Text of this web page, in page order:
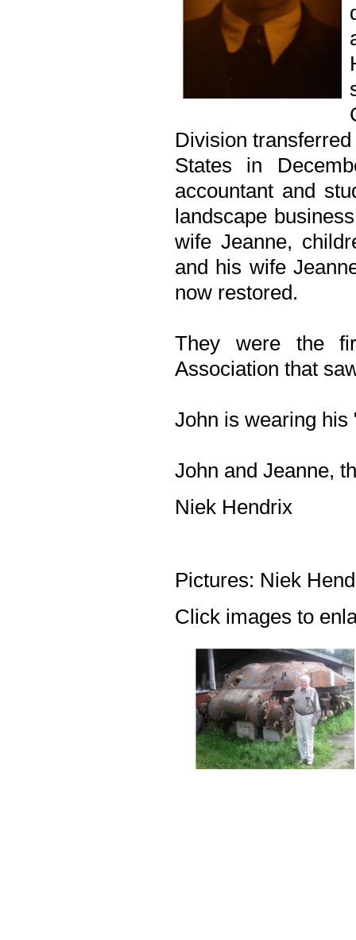
Division
States in
accountant and
landscape
wife Jeanne,
and his wife
now restored.
They were the
Association that
John is wearing
John and Jeanne,
Niek Hendrix
Pictures: Niek
Click images to